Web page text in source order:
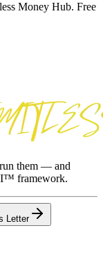
Money Hub. Free
them — and
framework.
Letter